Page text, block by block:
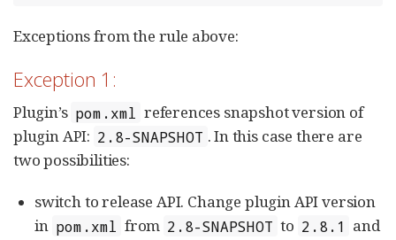
Exceptions from the rule above:
Exception 1:
Plugin’s pom.xml references snapshot version of
plugin API: 2.8-SNAPSHOT . In this case there are
two possibilities:
switch to release API. Change plugin API version
in pom.xml from 2.8-SNAPSHOT to 2.8.1 and